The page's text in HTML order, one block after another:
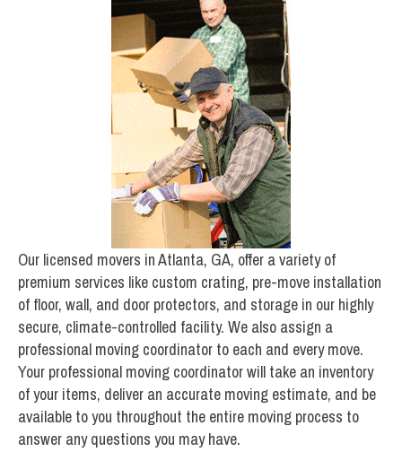
Our licensed movers in Atlanta, GA, offer a variety of
premium services like custom crating, pre-move installation
of floor, wall, and door protectors, and storage in our highly
secure, climate-controlled facility. We also assign a
professional moving coordinator to each and every move.
Your professional moving coordinator will take an inventory
of your items, deliver an accurate moving estimate, and be
available to you throughout the entire moving process to
answer any questions you may have.